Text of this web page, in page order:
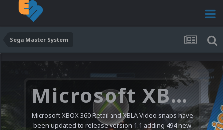
Sega Master System
Microsoft XBOX 360 Video Snaps Updated (494 New Videos)
Microsoft XBOX 360 Retail and XBLA Video snaps have
been updated to release version 1.1 adding 494 new